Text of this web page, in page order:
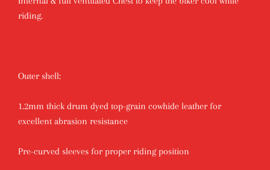
riding.
Outer shell:
1.2mm thick drum dyed top-grain cowhide leather for
excellent abrasion resistance
Pre-curved sleeves for proper riding position